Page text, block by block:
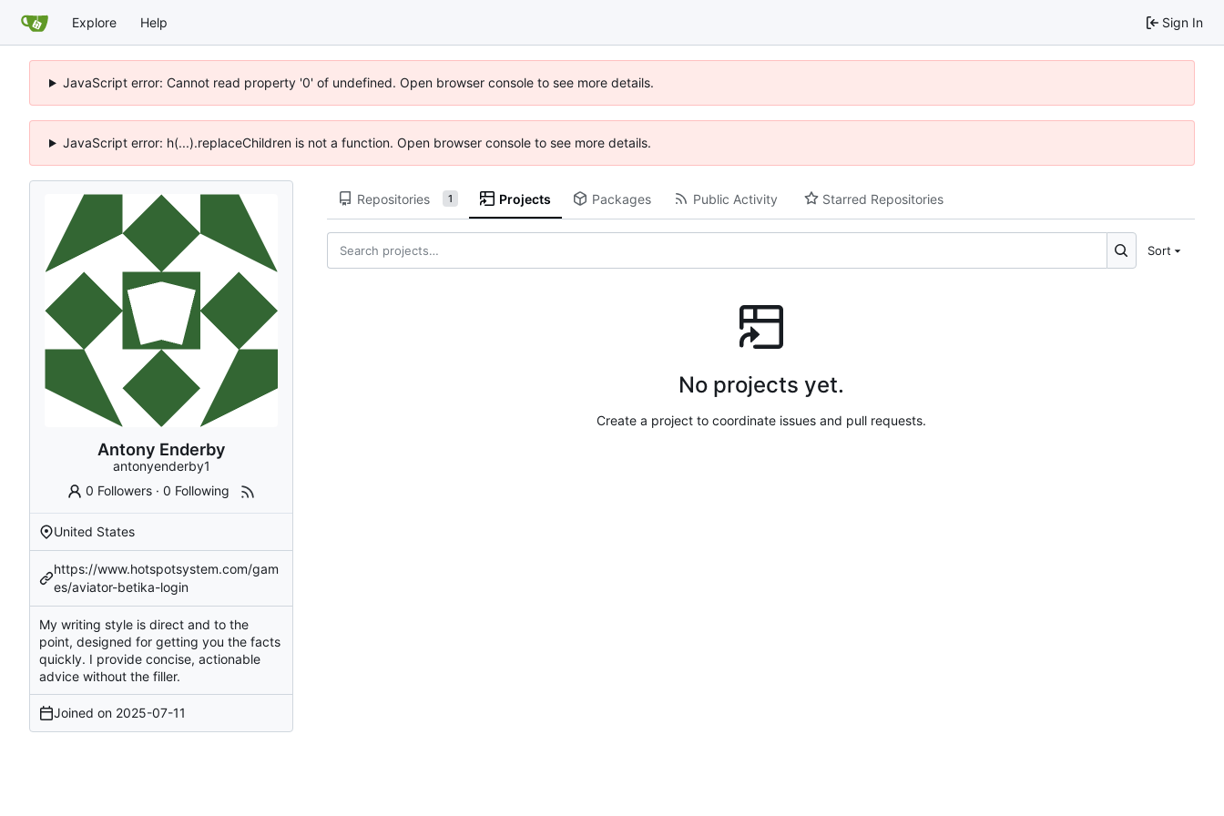
Explore Help Sign In
JavaScript error: Cannot read property '0' of undefined. Open browser console to see more details.
JavaScript error: h(...).replaceChildren is not a function. Open browser console to see more details.
Antony Enderby
antonyenderby1
0 Followers ·0 Following
United States
https://www.hotspotsystem.com/gam
es/aviator-betika-login
My writing style is direct and to the
point, designed for getting you the facts
quickly. I provide concise, actionable
advice without the filler.
Joined on 2025-07-11
Repositories 1 Projects Packages Public Activity Starred Repositories
Sort
No projects yet.
Create a project to coordinate issues and pull requests.